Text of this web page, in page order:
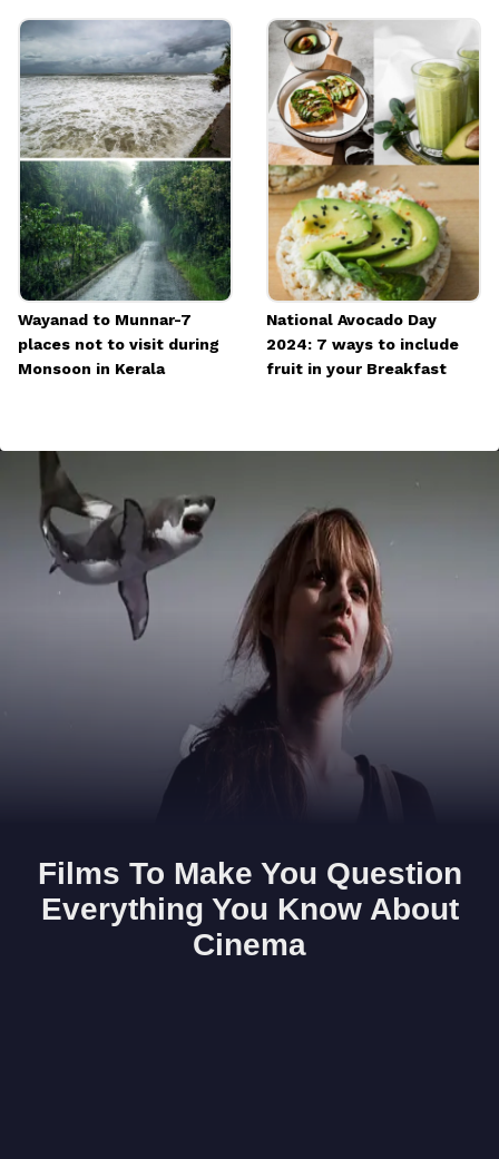
Wayanad to Munnar-7
places not to visit during
Monsoon in Kerala
National Avocado Day
2024: 7 ways to include
fruit in your Breakfast